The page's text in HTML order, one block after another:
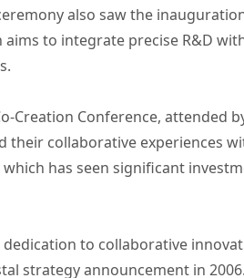
also saw the
to integrate precise R&D
Creation Conference, attended
their collaborative experiences
has seen significant
dedication to collaborative
strategy announcement in